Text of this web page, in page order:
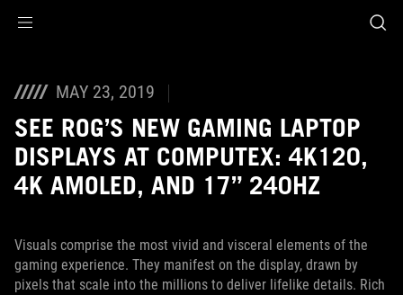
MAY 23, 2019
SEE ROG’S NEW GAMING LAPTOP
DISPLAYS AT COMPUTEX: 4K120,
4K AMOLED, AND 17” 240HZ
Visuals comprise the most vivid and visceral elements of the
gaming experience. They manifest on the display, drawn by
pixels that scale into the millions to deliver lifelike details. Rich